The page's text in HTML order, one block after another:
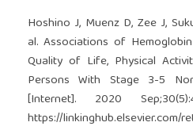
Hoshino J, Muenz D, Zee J,
al. Associations of
Quality of Life, Physical
Persons With Stage 3-5
[Internet]. 2020
https://linkinghub.elsevier.com/